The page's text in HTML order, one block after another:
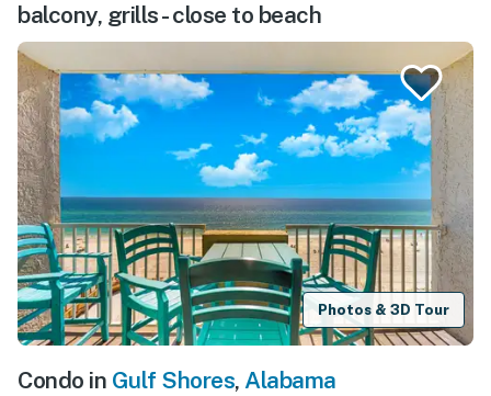
balcony, grills - close to beach
Photos & 3D Tour
Condo in Gulf Shores, Alabama